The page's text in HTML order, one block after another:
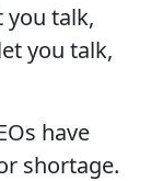
you talk,
you talk,
have
shortage.